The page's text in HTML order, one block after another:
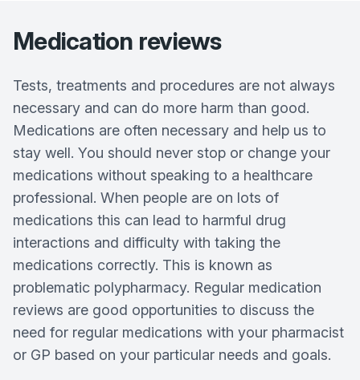
Medication reviews
Tests, treatments and procedures are not always
necessary and can do more harm than good.
Medications are often necessary and help us to
stay well. You should never stop or change your
medications without speaking to a healthcare
professional. When people are on lots of
medications this can lead to harmful drug
interactions and difficulty with taking the
medications correctly. This is known as
problematic polypharmacy. Regular medication
reviews are good opportunities to discuss the
need for regular medications with your pharmacist
or GP based on your particular needs and goals.